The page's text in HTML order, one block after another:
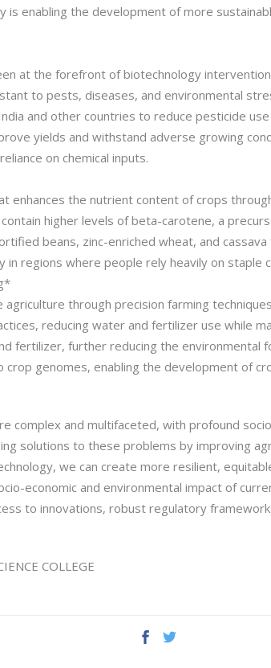
is enabling the development of more
at the forefront of biotechnology
to pests, diseases, and environmental
and other countries to reduce pesticide
yields and withstand adverse growing
on chemical inputs.
enhances the nutrient content of crops
higher levels of beta-carotene, a
beans, zinc-enriched wheat, and
regions where people rely heavily on staple
through precision farming
reducing water and fertilizer use while
fertilizer, further reducing the environmental
genomes, enabling the development of
complex and multifaceted, with profound
solutions to these problems by improving
we can create more resilient,
economic and environmental impact of
to innovations, robust regulatory
COLLEGE